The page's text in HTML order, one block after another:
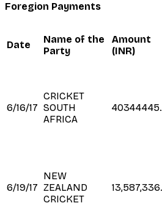
Foregion Payments
Date
Name of the
Party
Amount
(INR)
6/16/17
CRICKET
SOUTH
AFRICA
6/19/17
NEW
ZEALAND
CRICKET